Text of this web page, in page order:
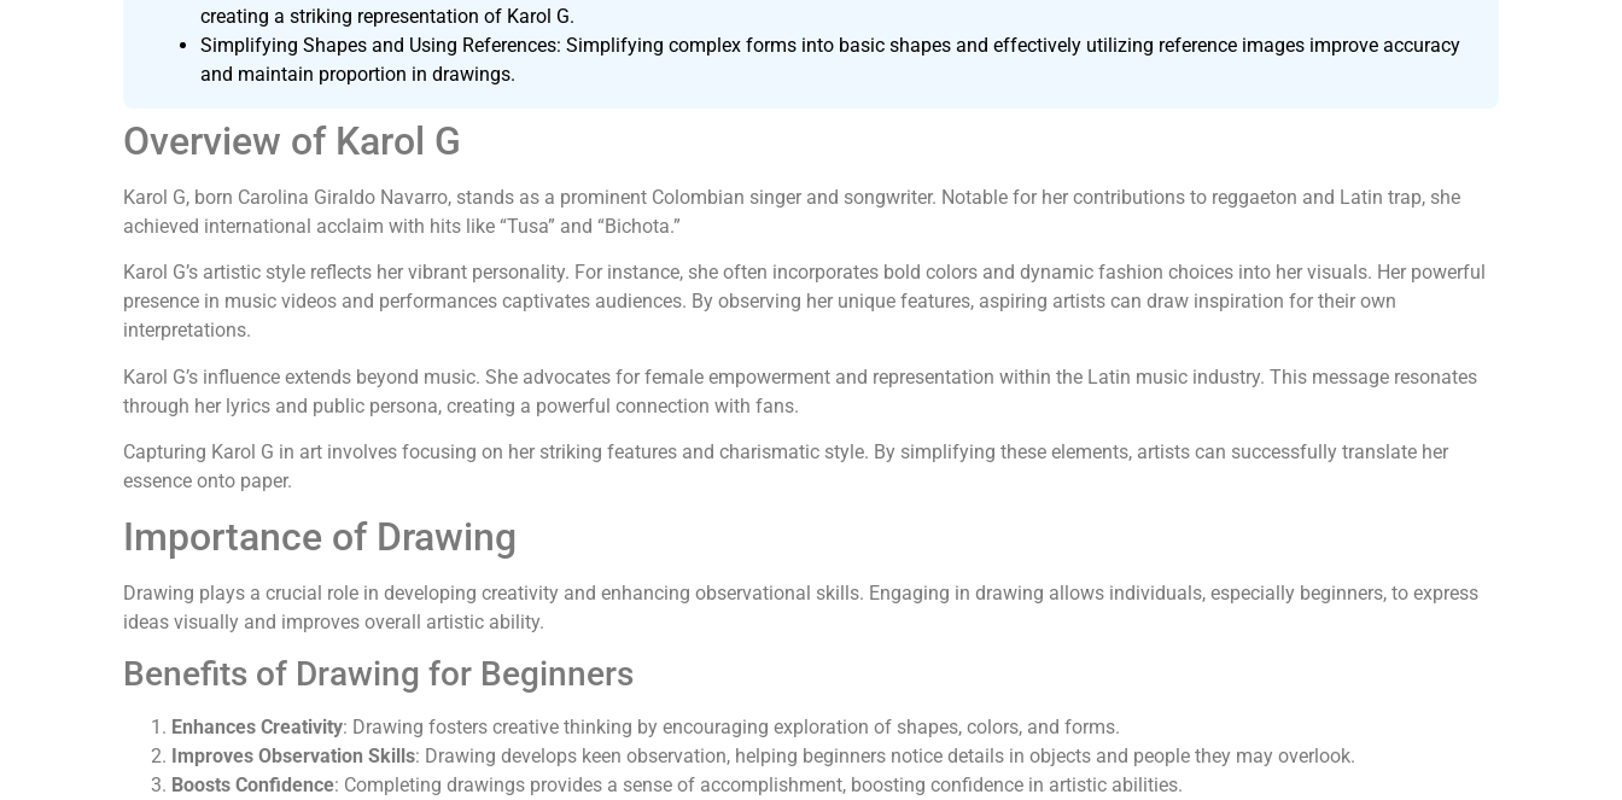
creating a striking representation of Karol G.
Simplifying Shapes and Using References: Simplifying complex forms into basic shapes and effectively utilizing reference images improve accuracy
and maintain proportion in drawings.
Overview of Karol G
Karol G, born Carolina Giraldo Navarro, stands as a prominent Colombian singer and songwriter. Notable for her contributions to reggaeton and Latin trap, she
achieved international acclaim with hits like “Tusa” and “Bichota.”
Karol G’s artistic style reflects her vibrant personality. For instance, she often incorporates bold colors and dynamic fashion choices into her visuals. Her powerful
presence in music videos and performances captivates audiences. By observing her unique features, aspiring artists can draw inspiration for their own
interpretations.
Karol G’s influence extends beyond music. She advocates for female empowerment and representation within the Latin music industry. This message resonates
through her lyrics and public persona, creating a powerful connection with fans.
Capturing Karol G in art involves focusing on her striking features and charismatic style. By simplifying these elements, artists can successfully translate her
essence onto paper.
Importance of Drawing
Drawing plays a crucial role in developing creativity and enhancing observational skills. Engaging in drawing allows individuals, especially beginners, to express
ideas visually and improves overall artistic ability.
Benefits of Drawing for Beginners
Enhances Creativity: Drawing fosters creative thinking by encouraging exploration of shapes, colors, and forms.
Improves Observation Skills: Drawing develops keen observation, helping beginners notice details in objects and people they may overlook.
Boosts Confidence: Completing drawings provides a sense of accomplishment, boosting confidence in artistic abilities.